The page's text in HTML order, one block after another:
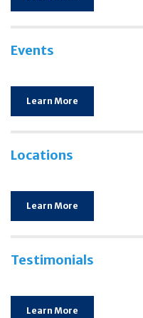
Events
Learn More
Locations
Learn More
Testimonials
Learn More